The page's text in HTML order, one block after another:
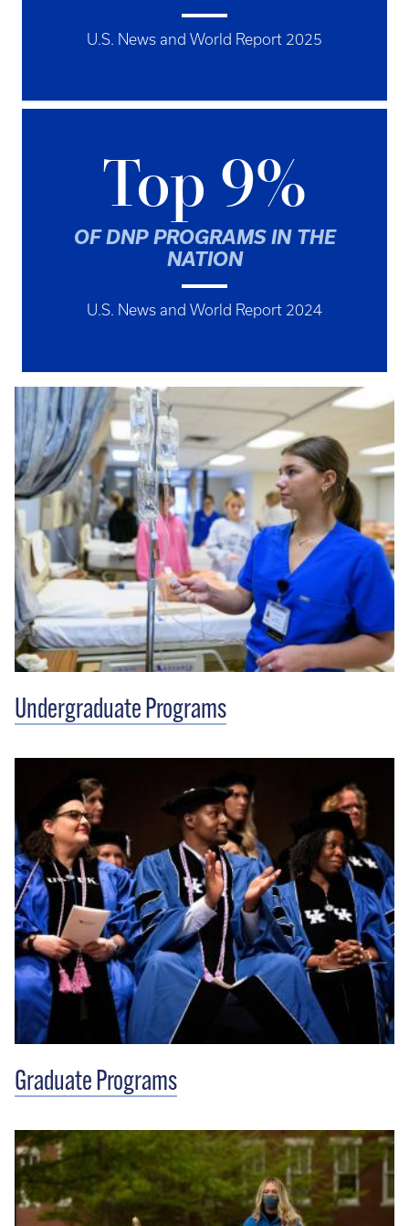
U.S. News and World Report 2025
Top 9%
OF DNP PROGRAMS IN THE
NATION
U.S. News and World Report 2024
Undergraduate Programs
Graduate Programs